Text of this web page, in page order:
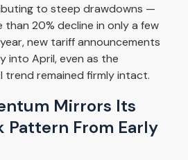
to steep drawdowns —
than 20% decline in only a few
new tariff announcements
into April, even as the
trend remained firmly intact.
Mirrors Its
Pattern From Early